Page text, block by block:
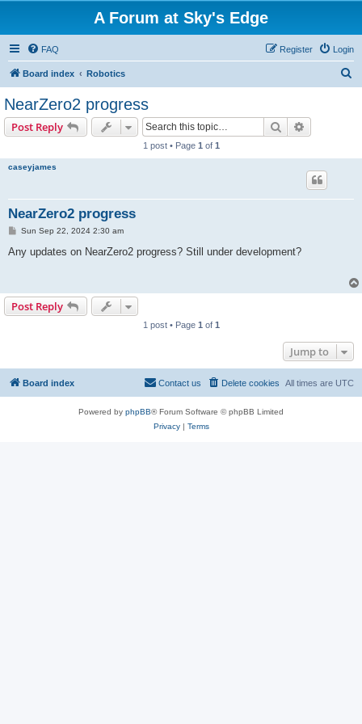
A Forum at Sky's Edge
FAQ Login
Register
Board index Robotics
NearZero2 progress
Post Reply Search
1 post • Page 1 of 1
caseyjames
NearZero2 progress
P
s
Sun Sep 22, 2024 2:30 am
Any updates on NearZero2 progress? Still under development?
Post Reply
1 post • Page 1 of 1
Jump to
Board index All times are UTC
Delete cookies
Contact us
Powered by phpBB® Forum Software © phpBB Limited
Privacy| Terms